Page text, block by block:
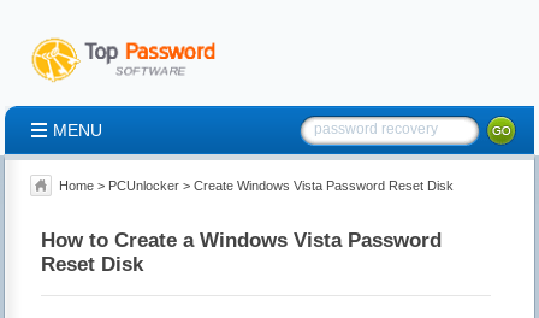
MENU
Home > PCUnlocker > Create Windows Vista Password Reset Disk
How to Create a Windows Vista Password
Reset Disk